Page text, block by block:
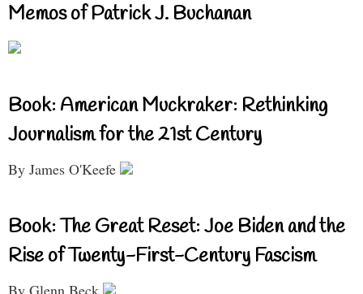
Memos of Patrick J. Buchanan
Book: American Muckraker: Rethinking
Journalism for the 21st Century
By James O'Keefe
Book: The Great Reset: Joe Biden and the
Rise of Twenty-First-Century Fascism
By Glenn Beck